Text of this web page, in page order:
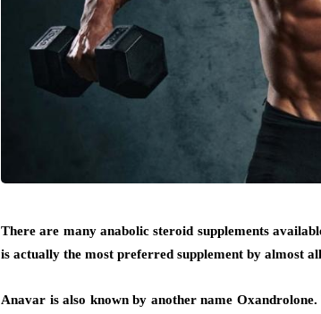
There are many anabolic steroid supplements
is actually the most preferred supplement by almost
Anavar is also known by another name